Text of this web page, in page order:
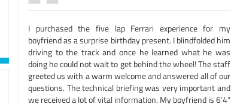
I purchased the five lap Ferrari experience for my
boyfriend as a surprise birthday present. I blindfolded him
driving to the track and once he learned what he was
doing he could not wait to get behind the wheel! The staff
greeted us with a warm welcome and answered all of our
questions. The technical briefing was very important and
we received a lot of vital information. My boyfriend is 6’4”